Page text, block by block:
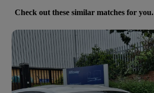
Check out these similar matches for you.